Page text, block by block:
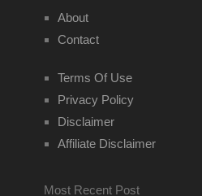
About
Contact
Terms Of Use
Privacy Policy
Disclaimer
Affiliate Disclaimer
Most Recent Post